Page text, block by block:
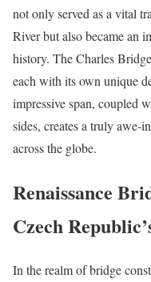
not only served as a vital
River but also became an
history. The Charles
each with its own unique
impressive span, coupled
sides, creates a truly awe-
across the globe.
Renaissance
Czech
In the realm of bridge